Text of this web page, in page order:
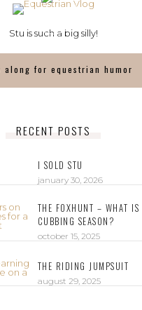
Stu is such a big silly!
along for equestrian humor
RECENT POSTS
I SOLD STU
january 30, 2026
THE FOXHUNT – WHAT IS
CUBBING SEASON?
october 15, 2025
THE RIDING JUMPSUIT
august 29, 2025